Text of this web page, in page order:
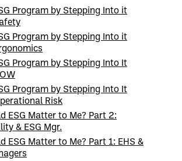
Program by Stepping Into it
Program by Stepping Into it
Program by Stepping Into It
Program by Stepping Into It
Risk
ESG Matter to Me? Part 2:
& ESG Mgr.
ESG Matter to Me? Part 1: EHS &